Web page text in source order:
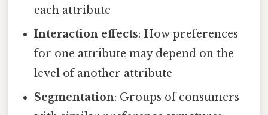
each attribute
Interaction effects: How preferences
for one attribute may depend on the
level of another attribute
Segmentation: Groups of consumers